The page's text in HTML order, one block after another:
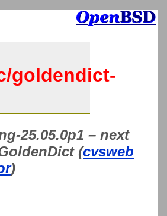
goldendict-
25.05.0p1 – next
(cvsweb
)